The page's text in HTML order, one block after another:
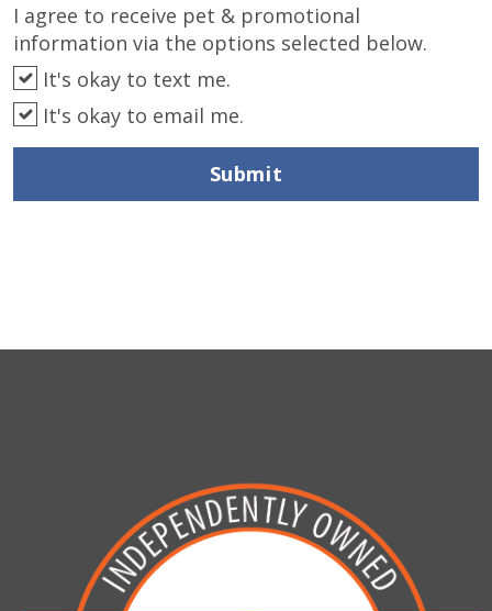
I agree to receive pet & promotional
information via the options selected below.
It's okay to text me.
It's okay to email me.
Submit